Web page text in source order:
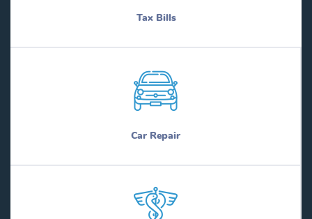
Tax Bills
Car Repair